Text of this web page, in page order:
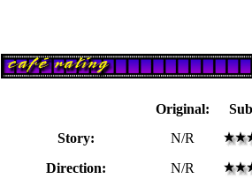
Original:
Story:
N/R
Direction:
N/R